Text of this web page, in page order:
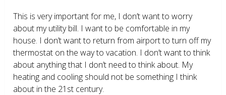
This is very important for me, I don’t want to worry
about my utility bill. I want to be comfortable in my
house. I don’t want to return from airport to turn off my
thermostat on the way to vacation. I don’t want to think
about anything that I don’t need to think about. My
heating and cooling should not be something I think
about in the 21 st century.